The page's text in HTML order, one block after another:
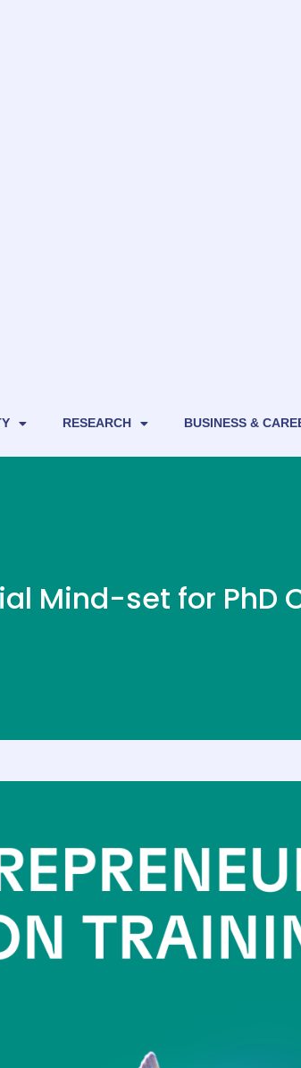
RESEARCH BUSINESS &
Mind-set for PhD